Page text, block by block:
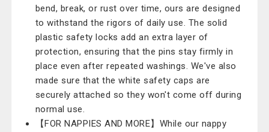
bend, break, or rust over time, ours are designed
to withstand the rigors of daily use. The solid
plastic safety locks add an extra layer of
protection, ensuring that the pins stay firmly in
place even after repeated washings. We've also
made sure that the white safety caps are
securely attached so they won't come off during
normal use.
【FOR NAPPIES AND MORE】While our nappy